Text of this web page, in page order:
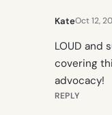
KateOct 12,
LOUD and
covering
advocacy!
REPLY